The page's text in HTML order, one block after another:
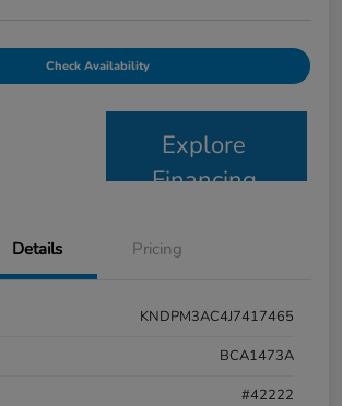
Check Availability
Explore
Financing
Details Pricing
KNDPM3AC4J7417465
BCA1473A
#42222